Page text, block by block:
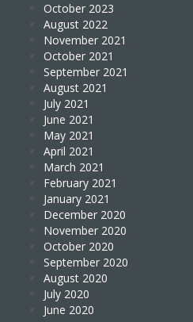
October 2023
August 2022
November 2021
October 2021
September 2021
August 2021
July 2021
June 2021
May 2021
April 2021
March 2021
February 2021
January 2021
December 2020
November 2020
October 2020
September 2020
August 2020
July 2020
June 2020